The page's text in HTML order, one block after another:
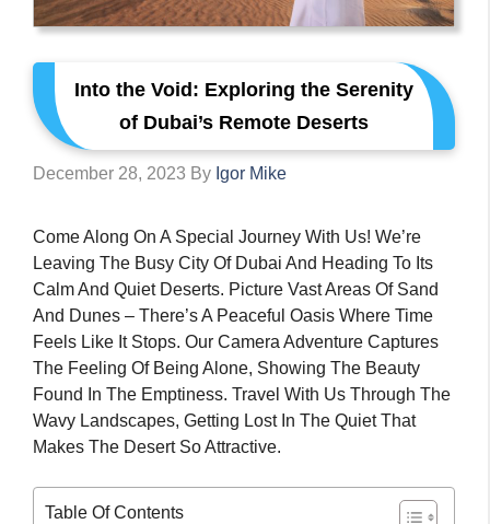
Into the Void: Exploring the Serenity
of Dubai’s Remote Deserts
December 28, 2023 By Igor Mike
Come Along On A Special Journey With Us! We’re
Leaving The Busy City Of Dubai And Heading To Its
Calm And Quiet Deserts. Picture Vast Areas Of Sand
And Dunes – There’s A Peaceful Oasis Where Time
Feels Like It Stops. Our Camera Adventure Captures
The Feeling Of Being Alone, Showing The Beauty
Found In The Emptiness. Travel With Us Through The
Wavy Landscapes, Getting Lost In The Quiet That
Makes The Desert So Attractive.
Table Of Contents